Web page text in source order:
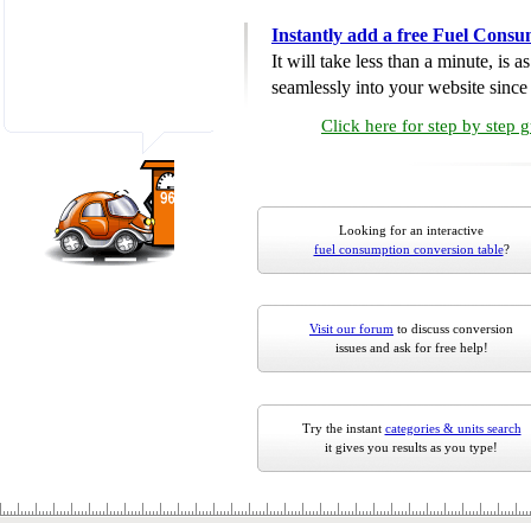
Instantly add a free Fuel
It will take less than a minute, is
seamlessly into your website
Click here for step by step
Looking for an interactive
fuel consumption conversion table?
Visit our forum to discuss conversion
issues and ask for free help!
Try the instant categories & units search
it gives you results as you type!